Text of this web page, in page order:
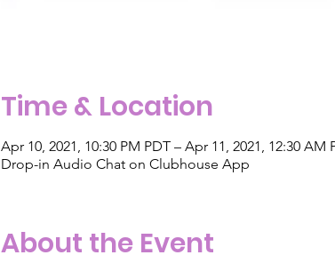
Time & Location
Apr 10, 2021, 10:30 PM PDT – Apr 11, 2021, 12:30 AM
Drop-in Audio Chat on Clubhouse App
About the Event